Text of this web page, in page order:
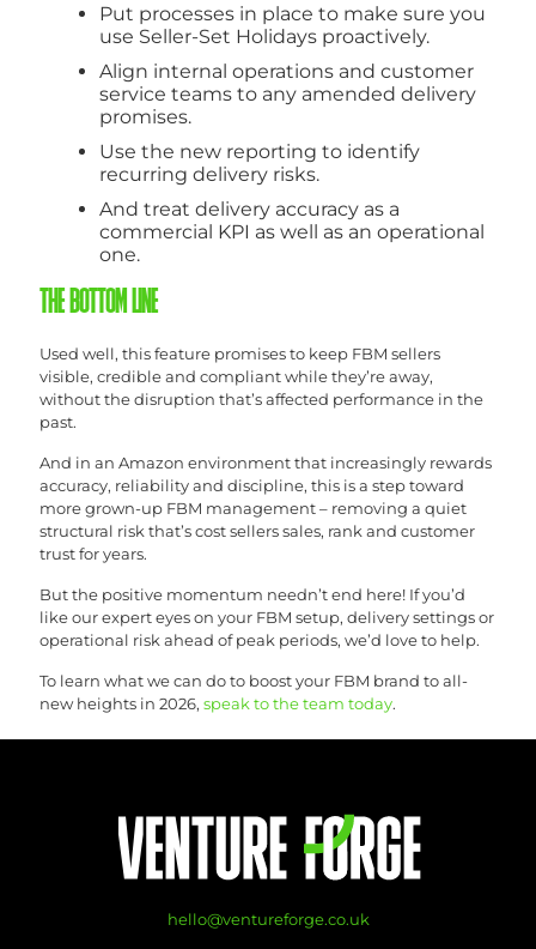
Put processes in place to make sure you
use Seller-Set Holidays proactively.
Align internal operations and customer
service teams to any amended delivery
promises.
Use the new reporting to identify
recurring delivery risks.
And treat delivery accuracy as a
commercial KPI as well as an operational
one.
THE BOTTOM LINE
Used well, this feature promises to keep FBM sellers
visible, credible and compliant while they’re away,
without the disruption that’s affected performance in the
past.
And in an Amazon environment that increasingly rewards
accuracy, reliability and discipline, this is a step toward
more grown-up FBM management – removing a quiet
structural risk that’s cost sellers sales, rank and customer
trust for years.
But the positive momentum needn’t end here! If you’d
like our expert eyes on your FBM setup, delivery settings or
operational risk ahead of peak periods, we’d love to help.
To learn what we can do to boost your FBM brand to all-
new heights in 2026, speak to the team today.
hello@ventureforge.co.uk